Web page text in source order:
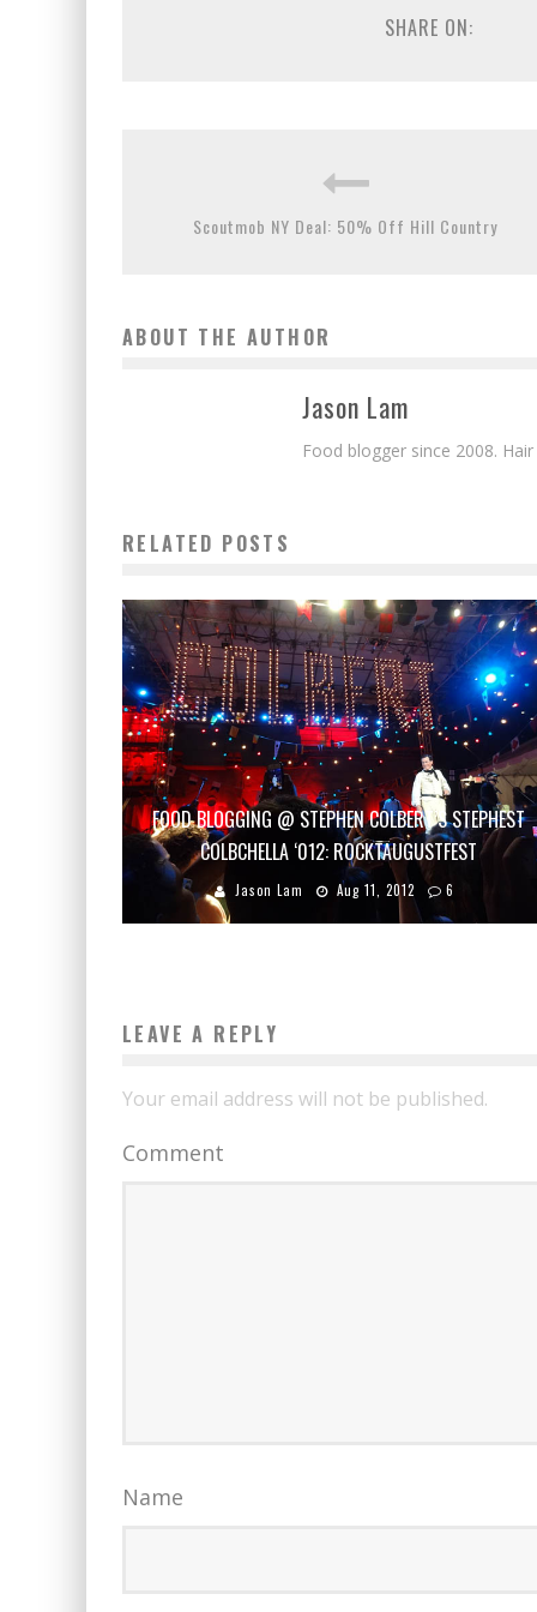
SHARE ON:
Scoutmob NY Deal: 50% Off Hill Country
ABOUT THE AUTHOR
Jason Lam
Food blogger since 2008.
RELATED POSTS
FOOD BLOGGING @ STEPHEN COLBERT’S STEPHEST
COLBCHELLA ‘012: ROCKTAUGUSTFEST
Jason Lam Aug 11, 2012 6
LEAVE A REPLY
Your email address will not be published.
Comment
Name